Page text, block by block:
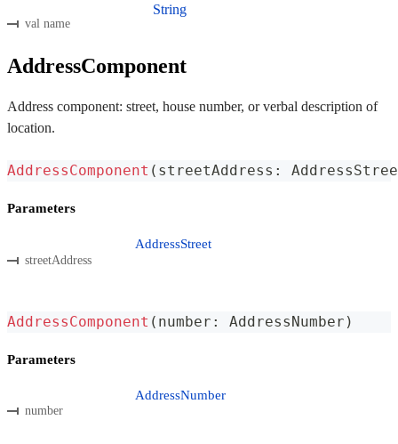
val name
String
AddressComponent
Address component: street, house number, or verbal description of
location.
AddressComponent ( streetAddress :
Parameters
streetAddress
AddressStreet
AddressComponent ( number : AddressNumber )
Parameters
number
AddressNumber